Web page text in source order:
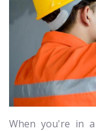
When you're in